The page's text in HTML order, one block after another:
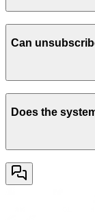
Can
Does the